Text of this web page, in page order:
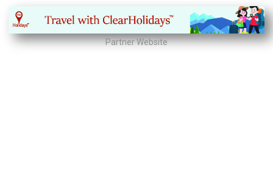
Partner Website